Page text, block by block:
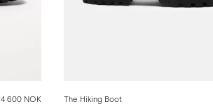
4 600 NOK
The Hiking Boot